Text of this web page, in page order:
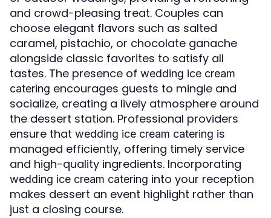
and crowd-pleasing treat. Couples can
choose elegant flavors such as salted
caramel, pistachio, or chocolate ganache
alongside classic favorites to satisfy all
tastes. The presence of wedding ice cream
catering encourages guests to mingle and
socialize, creating a lively atmosphere around
the dessert station. Professional providers
ensure that wedding ice cream catering is
managed efficiently, offering timely service
and high-quality ingredients. Incorporating
wedding ice cream catering into your reception
makes dessert an event highlight rather than
just a closing course.